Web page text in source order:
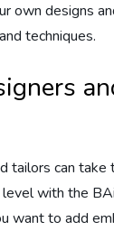
own designs
techniques.
tailors can take
with the
want to add